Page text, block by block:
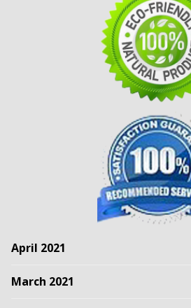
April 2021
March 2021